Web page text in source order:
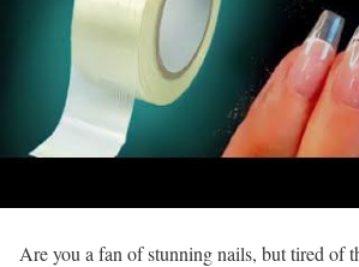
Are you a fan of stunning nails, but tired of